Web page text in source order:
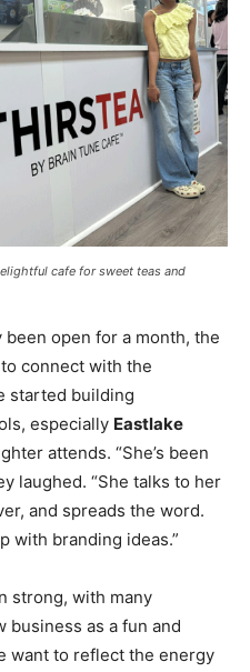
cafe for sweet teas and
open for a month, the
connect with the
started building
especially Eastlake
attends. “She’s been
laughed. “She talks to her
and spreads the word.
with branding ideas.”
strong, with many
business as a fun and
want to reflect the energy